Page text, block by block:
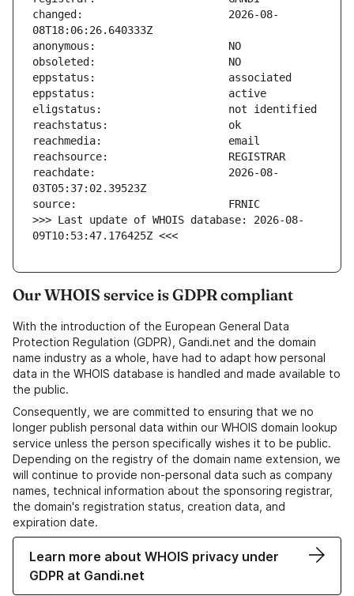
changed:                       2026-08-
reachdate:                     2026-08-
>>> Last update of WHOIS database: 2026-08-
09T10:53:47.176425Z <<<
Our WHOIS service is GDPR compliant
With the introduction of the European General Data
Protection Regulation (GDPR), Gandi.net and the domain
name industry as a whole, have had to adapt how personal
data in the WHOIS database is handled and made available to
the public.
Consequently, we are committed to ensuring that we no
longer publish personal data within our WHOIS domain lookup
service unless the person specifically wishes it to be public.
Depending on the registry of the domain name extension, we
will continue to provide non-personal data such as company
names, technical information about the sponsoring registrar,
the domain's registration status, creation data, and
expiration date.
Learn more about WHOIS privacy under
GDPR at Gandi.net